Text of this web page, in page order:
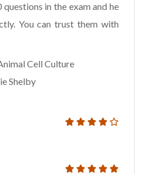
in the exam and he
You can trust them with
Cell Culture
Shelby